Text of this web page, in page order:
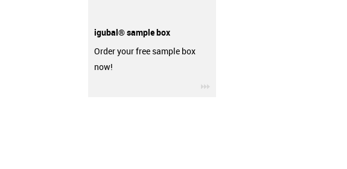
igubal® sample box
Order your free sample box
now!